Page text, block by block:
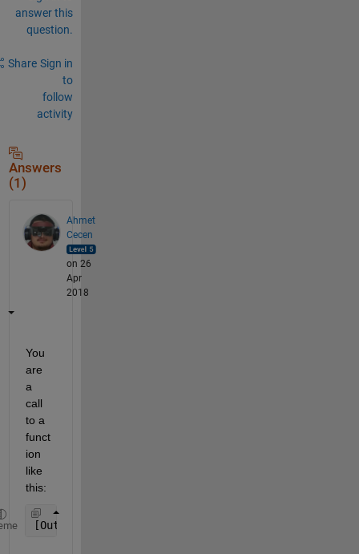
answer this
question.
Share Sign in
to
follow
activity
Answers
(1)
Ahmet
Cecen
on 26
Apr
2018
You
are
a
call
to a
funct
ion
like
this:
[Out]=UDF_Uncontrol(E0,y0,yc2,h,q2);